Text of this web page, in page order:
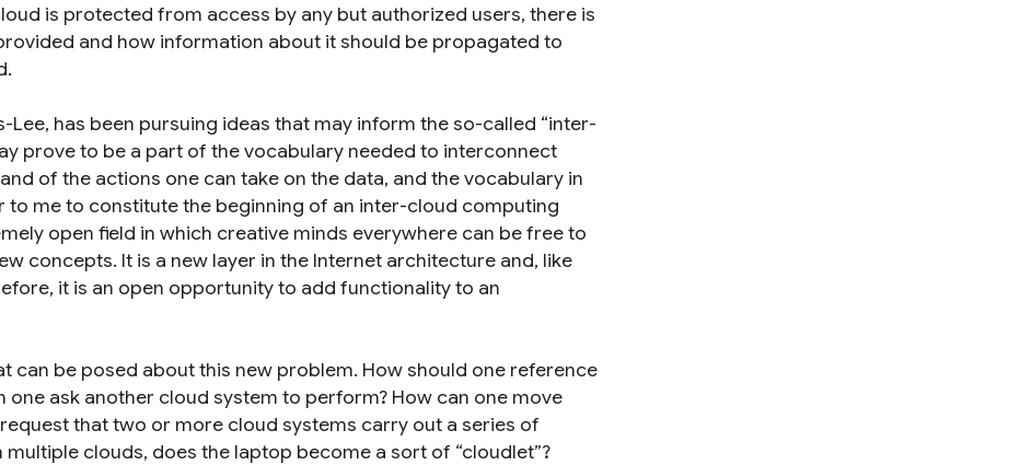
is protected from access by any but authorized users, there is
and how information about it should be propagated to
Lee, has been pursuing ideas that may inform the so-called “inter-
prove to be a part of the vocabulary needed to interconnect
of the actions one can take on the data, and the vocabulary in
to me to constitute the beginning of an inter-cloud computing
open field in which creative minds everywhere can be free to
concepts. It is a new layer in the Internet architecture and, like
it is an open opportunity to add functionality to an
can be posed about this new problem. How should one reference
ask another cloud system to perform? How can one move
that two or more cloud systems carry out a series of
clouds, does the laptop become a sort of “cloudlet”?